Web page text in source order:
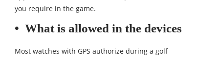
you require in the game.
• What is allowed in the devices
Most watches with GPS authorize during a golf